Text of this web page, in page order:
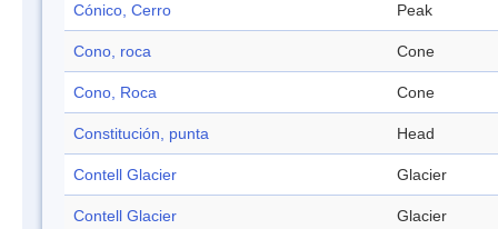
Cónico, Cerro Peak
Cono, roca Cone
Cono, Roca Cone
Constitución, punta Head
Contell Glacier Glacier
Contell Glacier Glacier